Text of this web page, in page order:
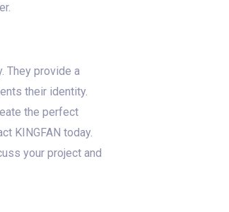
They provide a
their identity.
the perfect
KINGFAN today.
your project and